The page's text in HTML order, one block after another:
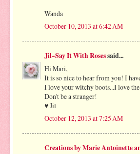
Wanda
October 10, 2013 at 6:42 AM
Jil~Say It With Rosessaid...
Hi Mari,
It is so nice to hear from you! I
I love your witchy boots...I love
Don't be a stranger!
♥ Jil
October 12, 2013 at 7:25 AM
Creations by Marie Antoinette